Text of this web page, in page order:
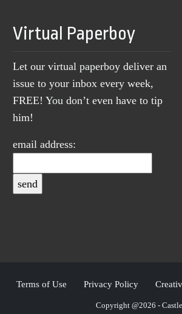
Virtual Paperboy
Let our virtual paperboy deliver an
issue to your inbox every week,
FREE! You don’t even have to tip
him!
email address:
Terms of Use Privacy Policy
Copyright @2026 -